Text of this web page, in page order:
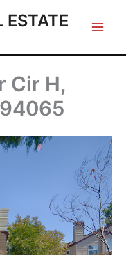
ESTATE
Cir H,